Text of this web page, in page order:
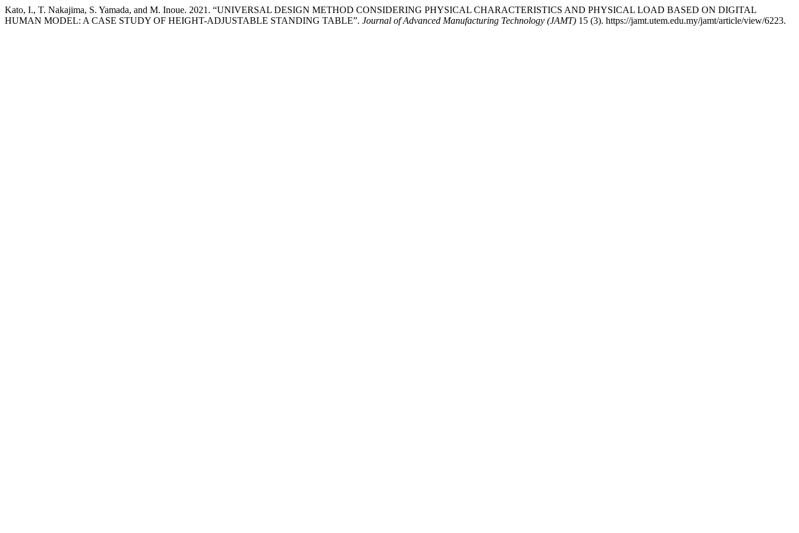
Kato, I., T. Nakajima, S. Yamada, and M. Inoue. 2021. “UNIVERSAL DESIGN METHOD CONSIDERING PHYSICAL CHARACTERISTICS AND PHYSICAL LOAD BASED ON DIGITAL
HUMAN MODEL: A CASE STUDY OF HEIGHT-ADJUSTABLE STANDING TABLE”. Journal of Advanced Manufacturing Technology (JAMT) 15 (3). https://jamt.utem.edu.my/jamt/article/view/6223.